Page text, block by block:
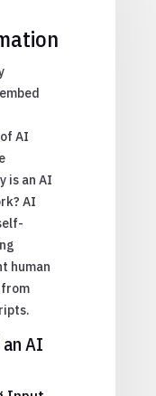
AI
is an AI
AI
human
AI